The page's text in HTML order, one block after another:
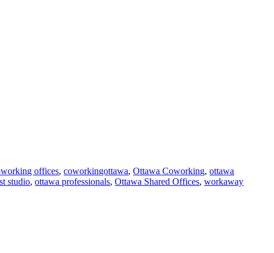
offices,coworkingottawa,Ottawa Coworking,ottawa
studio,ottawa professionals,Ottawa Shared Offices,workaway